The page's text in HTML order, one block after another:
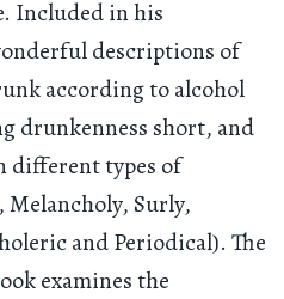
Included in his
descriptions of
according to alcohol
drunkenness short, and
different types of
Surly,
and Periodical). The
examines the